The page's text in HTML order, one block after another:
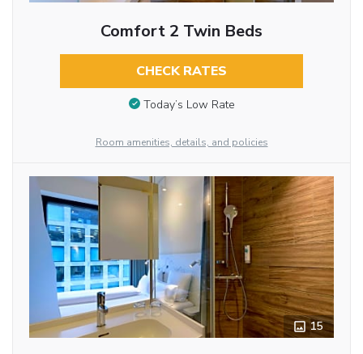
Comfort 2 Twin Beds
CHECK RATES
Today’s Low Rate
Room amenities, details, and policies
15